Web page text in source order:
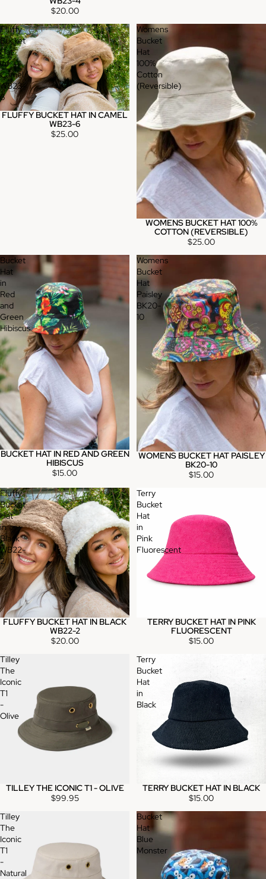
$20.00
Fluffy
Bucket
Hat
in
Camel
WB23-
6
FLUFFY BUCKET HAT IN CAMEL
WB23-6
$25.00
Womens
Bucket
Hat
100%
Cotton
(Reversible)
Sold out
WOMENS BUCKET HAT 100%
COTTON (REVERSIBLE)
$25.00
Bucket
Hat
in
Red
and
Green
Hibiscus
BUCKET HAT IN RED AND GREEN
HIBISCUS
$15.00
Womens
Bucket
Hat
Paisley
BK20-
10
Sold out
WOMENS BUCKET HAT PAISLEY
BK20-10
$15.00
Fluffy
Bucket
Hat
in
Black
WB22-
2
FLUFFY BUCKET HAT IN BLACK
WB22-2
$20.00
Terry
Bucket
Hat
in
Pink
Fluorescent
TERRY BUCKET HAT IN PINK
FLUORESCENT
$15.00
Tilley
The
Iconic
T1
-
Olive
TILLEY THE ICONIC T1 - OLIVE
$99.95
Terry
Bucket
Hat
in
Black
TERRY BUCKET HAT IN BLACK
$15.00
Tilley
The
Iconic
T1
-
Natural
Bucket
Hat
Blue
Monster